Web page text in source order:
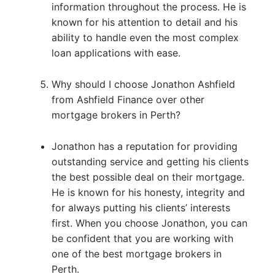
information throughout the process. He is
known for his attention to detail and his
ability to handle even the most complex
loan applications with ease.
Why should I choose Jonathon Ashfield
from Ashfield Finance over other
mortgage brokers in Perth?
Jonathon has a reputation for providing
outstanding service and getting his clients
the best possible deal on their mortgage.
He is known for his honesty, integrity and
for always putting his clients’ interests
first. When you choose Jonathon, you can
be confident that you are working with
one of the best mortgage brokers in
Perth.